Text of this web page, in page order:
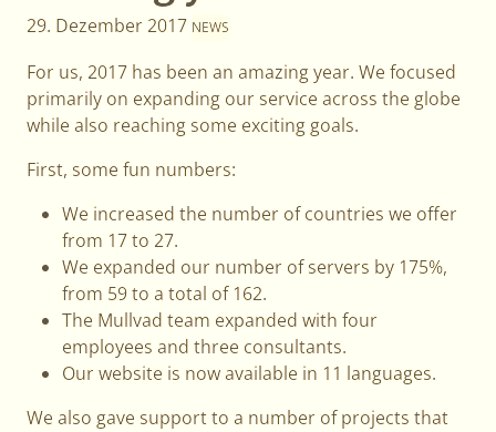
29. Dezember 2017 NEWS
For us, 2017 has been an amazing year. We focused
primarily on expanding our service across the globe
while also reaching some exciting goals.
First, some fun numbers:
We increased the number of countries we offer
from 17 to 27.
We expanded our number of servers by 175%,
from 59 to a total of 162.
The Mullvad team expanded with four
employees and three consultants.
Our website is now available in 11 languages.
We also gave support to a number of projects that